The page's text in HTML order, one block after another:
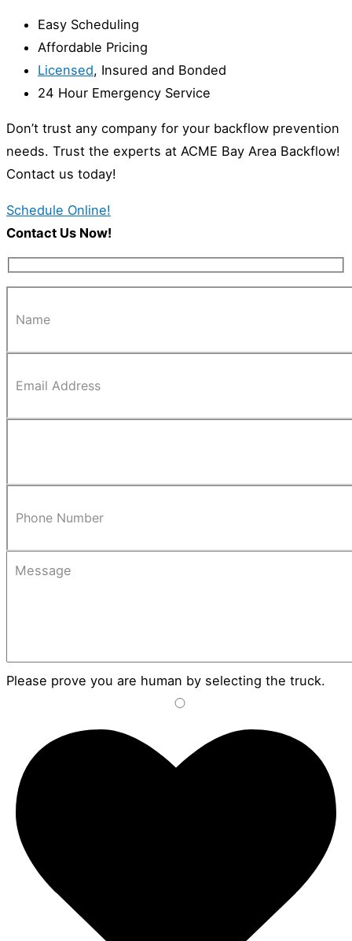
Easy Scheduling
Affordable Pricing
Licensed, Insured and Bonded
24 Hour Emergency Service
Don’t trust any company for your backflow prevention
needs. Trust the experts at ACME Bay Area Backflow!
Contact us today!
Schedule Online!
Contact Us Now!
Please prove you are human by selecting the truck.